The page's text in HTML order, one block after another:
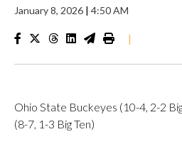
January 8, 2026 | 4:50 AM
|
Ohio State Buckeyes (10-4, 2-2
(8-7, 1-3 Big Ten)